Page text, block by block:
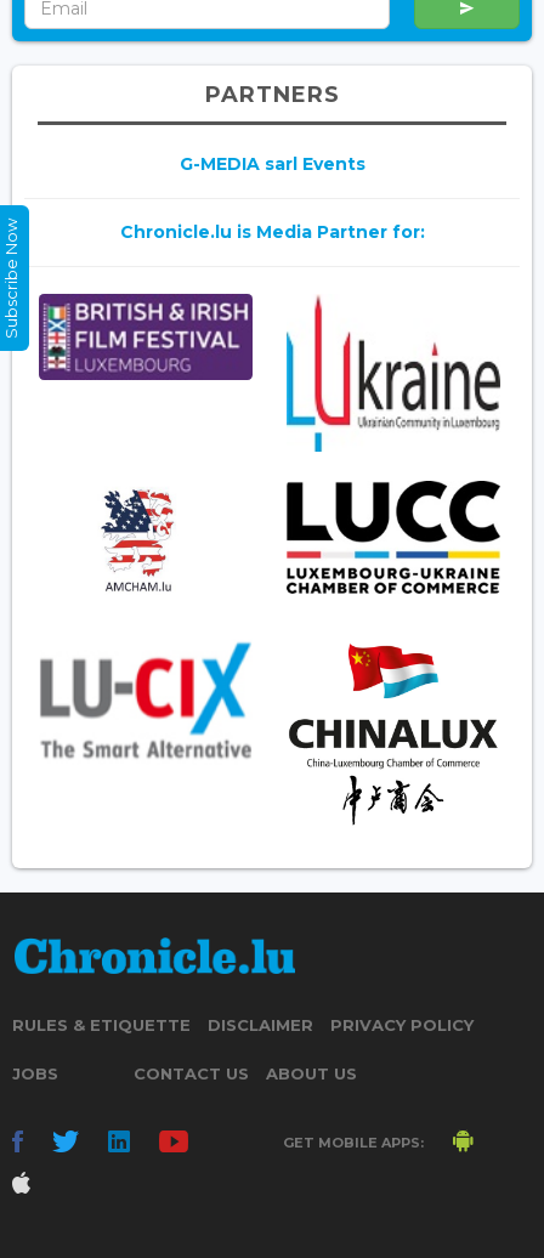
PARTNERS
G-MEDIA sarl Events
Chronicle.lu is Media Partner for:
RULES & ETIQUETTE DISCLAIMER PRIVACY POLICY
JOBS CONTACT US ABOUT US
GET MOBILE APPS:
Subscribe Now